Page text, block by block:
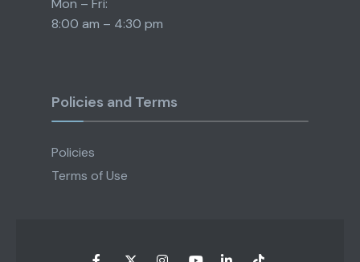
Mon – Fri:
8:00 am – 4:30 pm
Policies and Terms
Policies
Terms of Use